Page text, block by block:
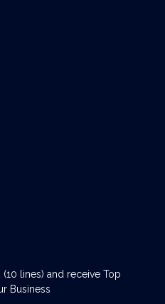
lines) and receive Top
Business